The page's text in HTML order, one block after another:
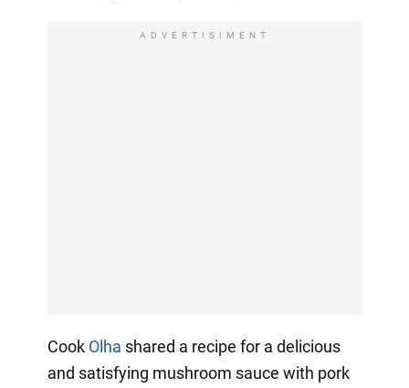
ADVERTISIMENT
Cook Olha shared a recipe for a delicious
and satisfying mushroom sauce with pork